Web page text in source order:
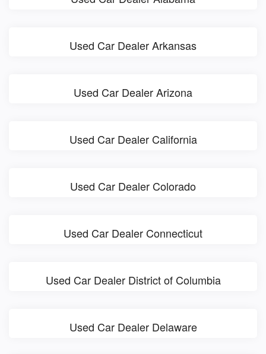
Used Car Dealer Arkansas
Used Car Dealer Arizona
Used Car Dealer California
Used Car Dealer Colorado
Used Car Dealer Connecticut
Used Car Dealer District of Columbia
Used Car Dealer Delaware